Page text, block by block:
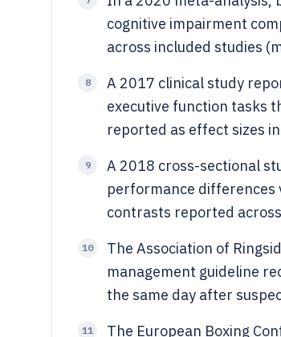
cognitive impairment
across included studies
8
A 2017 clinical study
executive function tasks
reported as effect sizes
9
A 2018 cross-sectional
performance differences
contrasts reported
10
The Association of
management guideline
the same day after
11
The European Boxing